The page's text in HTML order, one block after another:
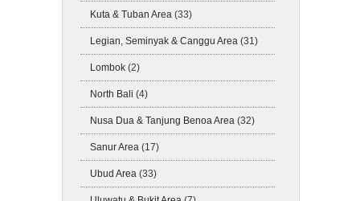
Kuta & Tuban Area (33)
Legian, Seminyak & Canggu Area (31)
Lombok (2)
North Bali (4)
Nusa Dua & Tanjung Benoa Area (32)
Sanur Area (17)
Ubud Area (33)